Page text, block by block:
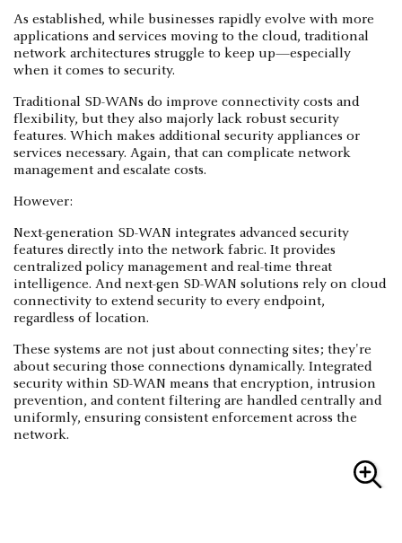
As established, while businesses rapidly evolve with more
applications and services moving to the cloud, traditional
network architectures struggle to keep up—especially
when it comes to security.
Traditional SD-WANs do improve connectivity costs and
flexibility, but they also majorly lack robust security
features. Which makes additional security appliances or
services necessary. Again, that can complicate network
management and escalate costs.
However:
Next-generation SD-WAN integrates advanced security
features directly into the network fabric. It provides
centralized policy management and real-time threat
intelligence. And next-gen SD-WAN solutions rely on cloud
connectivity to extend security to every endpoint,
regardless of location.
These systems are not just about connecting sites; they're
about securing those connections dynamically. Integrated
security within SD-WAN means that encryption, intrusion
prevention, and content filtering are handled centrally and
uniformly, ensuring consistent enforcement across the
network.